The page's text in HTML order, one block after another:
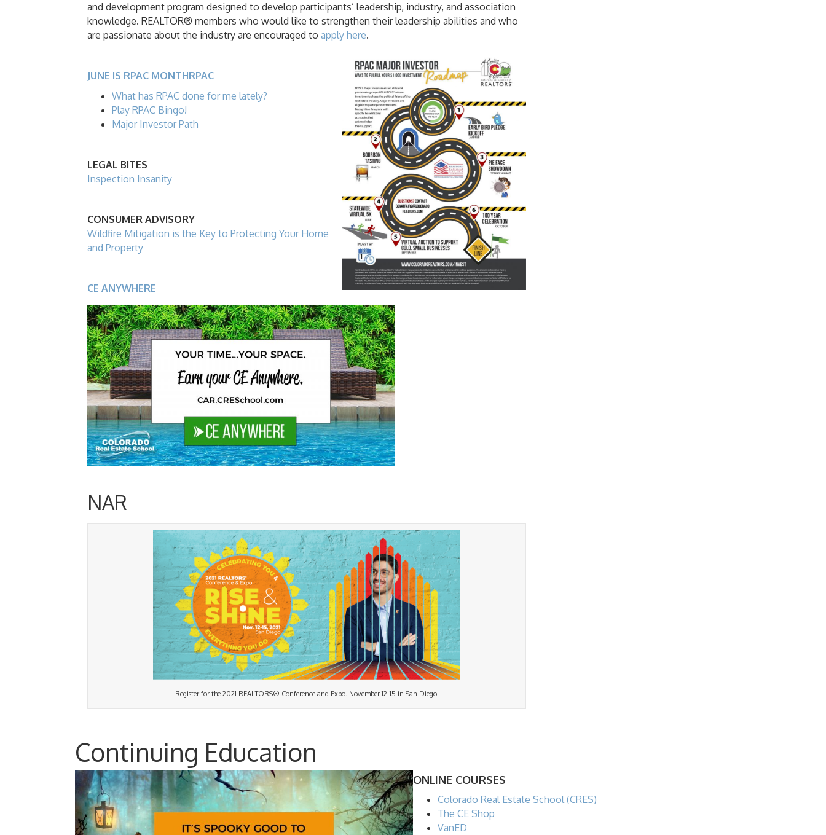
and development program designed to develop participants’ leadership, industry, and association
knowledge. REALTOR® members who would like to strengthen their leadership abilities and who
are passionate about the industry are encouraged to apply here.
JUNE IS RPAC MONTHRPAC
What has RPAC done for me lately?
Play RPAC Bingo!
Major Investor Path
LEGAL BITES
Inspection Insanity
CONSUMER ADVISORY
Wildfire Mitigation is the Key to Protecting Your Home
and Property
CE ANYWHERE
NAR
Register for the 2021 REALTORS® Conference and Expo. November 12-15 in San Diego.
Continuing Education
ONLINE COURSES
Colorado Real Estate School (CRES)
The CE Shop
VanED